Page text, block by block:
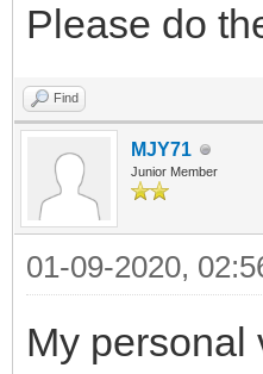
Please do
Find
MJY71
Junior Member
01-09-2020,
My personal